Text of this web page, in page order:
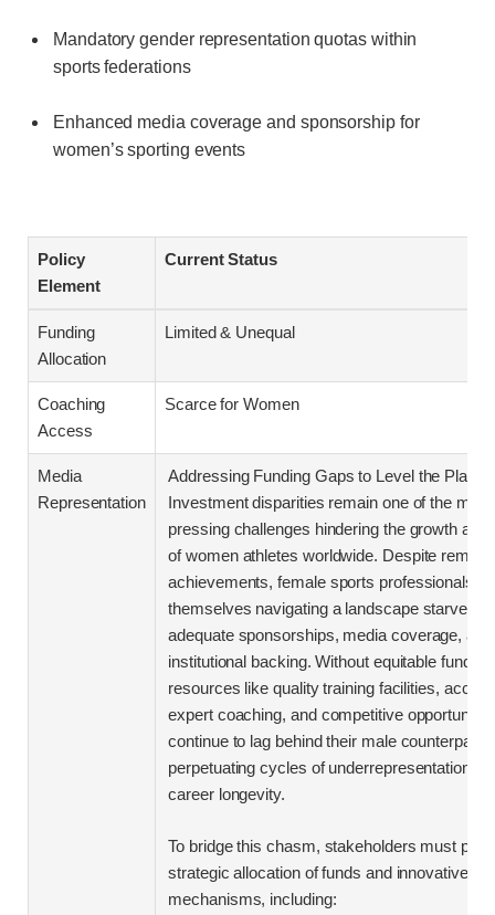
Mandatory gender representation quotas within
sports federations
Enhanced media coverage and sponsorship for
women’s sporting events
Policy
Element
Current Status
Funding
Allocation
Limited & Unequal
Coaching
Access
Scarce for Women
Media
Representation
Addressing Funding Gaps to Level the
Investment disparities remain one of the most
pressing challenges hindering the growth and
of women athletes worldwide. Despite
achievements, female sports professionals
themselves navigating a landscape starved of
adequate sponsorships, media coverage, and
institutional backing. Without equitable
resources like quality training facilities,
expert coaching, and competitive
continue to lag behind their male counterparts,
perpetuating cycles of underrepresentation
career longevity.
To bridge this chasm, stakeholders must
strategic allocation of funds and innovative
mechanisms, including: